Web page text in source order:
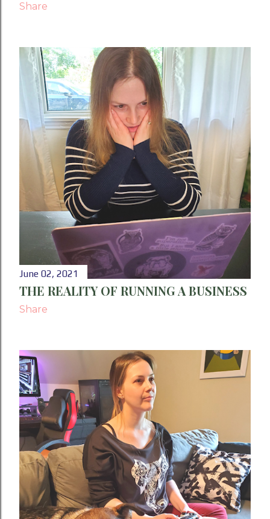
Share
June 02, 2021
THE REALITY OF RUNNING A BUSINESS
Share